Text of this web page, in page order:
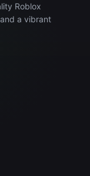
Roblox
a vibrant